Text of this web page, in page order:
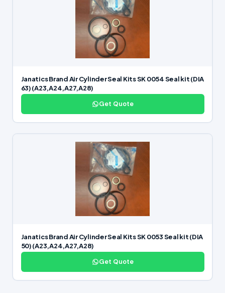
Janatics Brand Air Cylinder Seal Kits SK 0054 Seal kit (DIA
63) (A23,A24,A27,A28)
Get Quote
Janatics Brand Air Cylinder Seal Kits SK 0053 Seal kit (DIA
50) (A23,A24,A27,A28)
Get Quote